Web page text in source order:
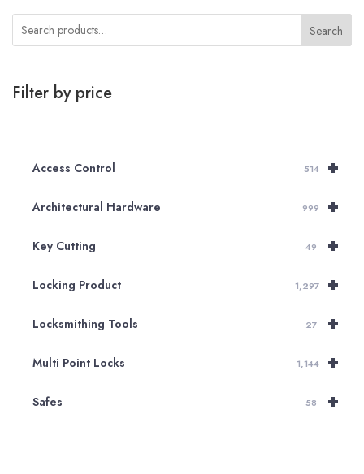
Search
Filter by price
+
Access Control 514
+
Architectural Hardware 999
+
Key Cutting 49
+
Locking Product 1,297
+
Locksmithing Tools 27
+
Multi Point Locks 1,144
+
Safes 58